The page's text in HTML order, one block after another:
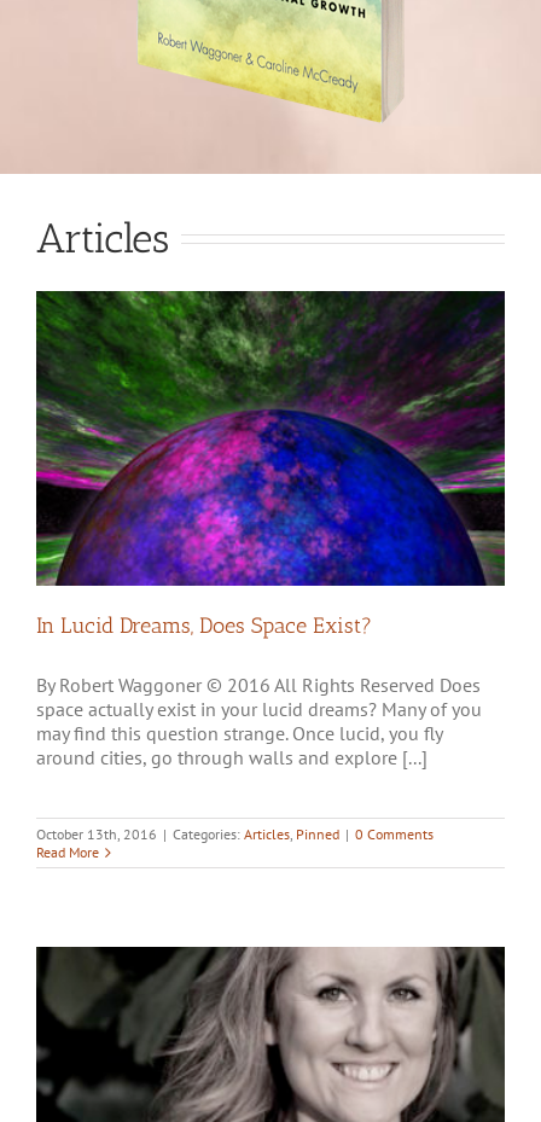
Articles
In Lucid Dreams, Does Space Exist?
By Robert Waggoner © 2016 All Rights Reserved Does
space actually exist in your lucid dreams? Many of you
may find this question strange. Once lucid, you fly
around cities, go through walls and explore [...]
October 13th, 2016 | Categories: Articles, Pinned | 0 Comments
Read More